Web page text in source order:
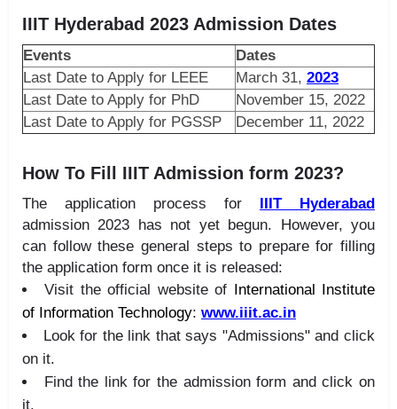
IIIT Hyderabad 2023 Admission Dates
Events
Dates
Last Date to Apply for LEEE
March 31, 2023
Last Date to Apply for PhD
November 15, 2022
Last Date to Apply for PGSSP
December 11, 2022
How To Fill IIIT Admission form 2023?
The application process for IIIT Hyderabad
admission 2023 has not yet begun. However, you
can follow these general steps to prepare for filling
the application form once it is released:
Visit the official website of International Institute
of Information Technology: www.iiit.ac.in
Look for the link that says "Admissions" and click
on it.
Find the link for the admission form and click on
it.